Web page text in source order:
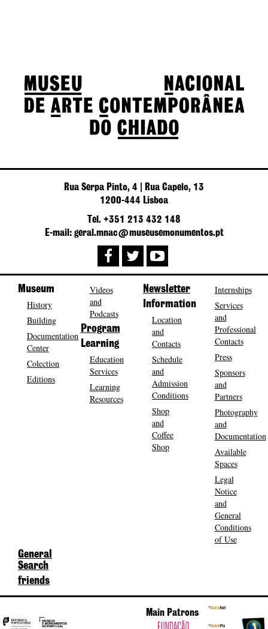
Rua Serpa Pinto, 4 | Rua Capelo, 13
1200-444 Lisboa
Tel. +351 213 432 148
E-mail: geral.mnac@museusemonumentos.pt
Museum
History
Building
Documentation
Center
Colection
Editions
Videos
and
Podcasts
Program
Learning
Education
Services
Learning
Resources
Newsletter
Information
Location
and
Contacts
Schedule
and
Admission
Conditions
Shop
and
Coffee
Shop
Internships
Services
and
Professional
Contacts
Press
Sponsors
and
Partners
Photography
and
Documentation
Available
Spaces
Legal
Notice
and
General
Conditions
of Use
General
Search
friends
Main Patrons